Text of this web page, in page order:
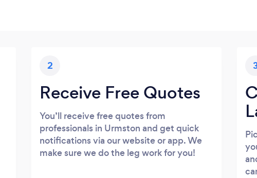
2
Receive Free Quotes
You’ll receive free quotes from
professionals in Urmston and get quick
notifications via our website or app. We
make sure we do the leg work for you!